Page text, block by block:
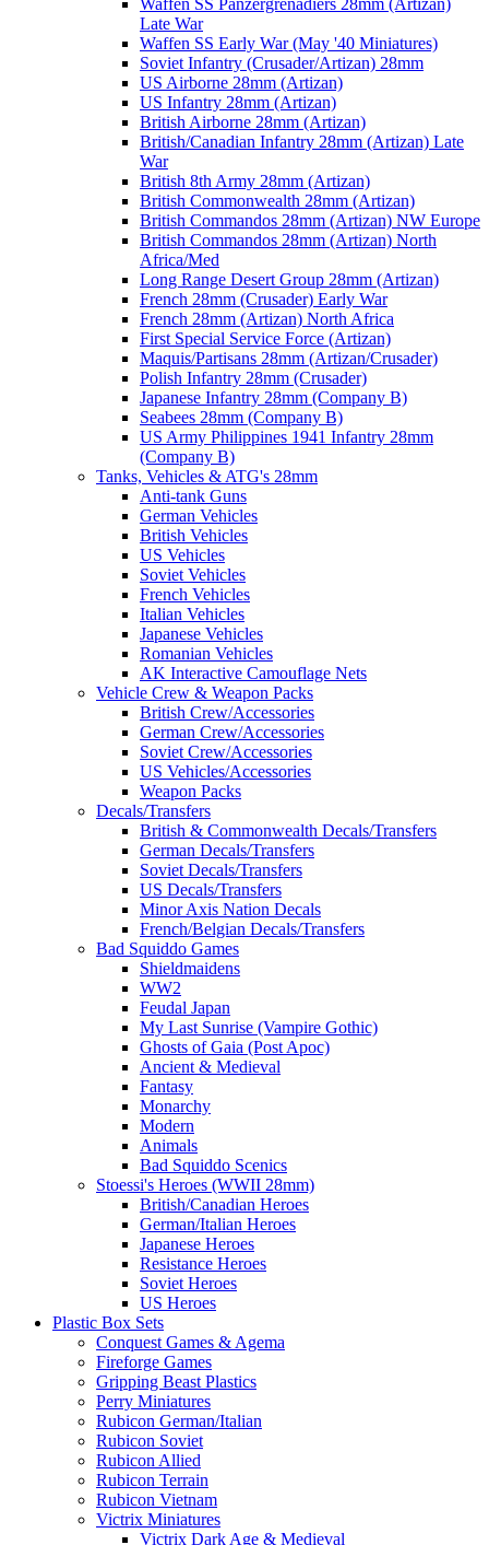
Waffen SS Panzergrenadiers 28mm (Artizan)
Late War
Waffen SS Early War (May '40 Miniatures)
Soviet Infantry (Crusader/Artizan) 28mm
US Airborne 28mm (Artizan)
US Infantry 28mm (Artizan)
British Airborne 28mm (Artizan)
British/Canadian Infantry 28mm (Artizan) Late
War
British 8th Army 28mm (Artizan)
British Commonwealth 28mm (Artizan)
British Commandos 28mm (Artizan) NW Europe
British Commandos 28mm (Artizan) North
Africa/Med
Long Range Desert Group 28mm (Artizan)
French 28mm (Crusader) Early War
French 28mm (Artizan) North Africa
First Special Service Force (Artizan)
Maquis/Partisans 28mm (Artizan/Crusader)
Polish Infantry 28mm (Crusader)
Japanese Infantry 28mm (Company B)
Seabees 28mm (Company B)
US Army Philippines 1941 Infantry 28mm
(Company B)
Tanks, Vehicles & ATG's 28mm
Anti-tank Guns
German Vehicles
British Vehicles
US Vehicles
Soviet Vehicles
French Vehicles
Italian Vehicles
Japanese Vehicles
Romanian Vehicles
AK Interactive Camouflage Nets
Vehicle Crew & Weapon Packs
British Crew/Accessories
German Crew/Accessories
Soviet Crew/Accessories
US Vehicles/Accessories
Weapon Packs
Decals/Transfers
British & Commonwealth Decals/Transfers
German Decals/Transfers
Soviet Decals/Transfers
US Decals/Transfers
Minor Axis Nation Decals
French/Belgian Decals/Transfers
Bad Squiddo Games
Shieldmaidens
WW2
Feudal Japan
My Last Sunrise (Vampire Gothic)
Ghosts of Gaia (Post Apoc)
Ancient & Medieval
Fantasy
Monarchy
Modern
Animals
Bad Squiddo Scenics
Stoessi's Heroes (WWII 28mm)
British/Canadian Heroes
German/Italian Heroes
Japanese Heroes
Resistance Heroes
Soviet Heroes
US Heroes
Plastic Box Sets
Conquest Games & Agema
Fireforge Games
Gripping Beast Plastics
Perry Miniatures
Rubicon German/Italian
Rubicon Soviet
Rubicon Allied
Rubicon Terrain
Rubicon Vietnam
Victrix Miniatures
Victrix Dark Age & Medieval